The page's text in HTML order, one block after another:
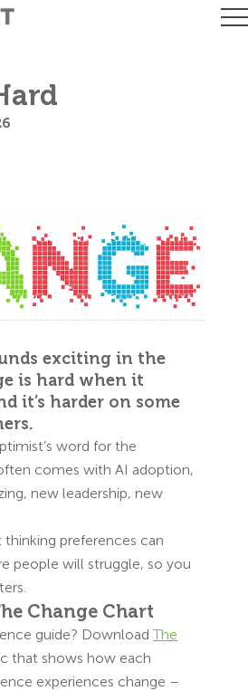
exciting in the
is hard when it
it’s harder on some
word for the
comes with AI adoption,
new leadership, new
thinking preferences can
people will struggle, so you
Change Chart
guide? DownloadThe
that shows how each
experiences change –